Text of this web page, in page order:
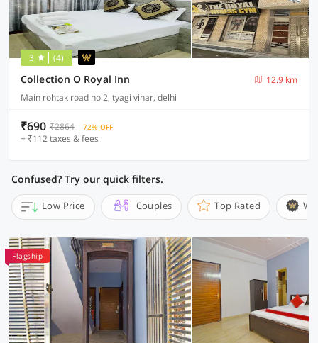
3 (4)
Collection O Royal Inn
12.9 km
Main rohtak road no 2, tyagi vihar, delhi
₹690 ₹2864 72% OFF
+ ₹112 taxes & fees
Confused? Try our quick filters.
Low Price Couples Top Rated
Flagship